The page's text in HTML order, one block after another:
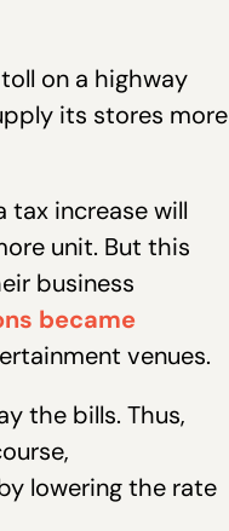
on a highway
its stores more
tax increase will
unit. But this
business
became
venues.
the bills. Thus,
lowering the rate